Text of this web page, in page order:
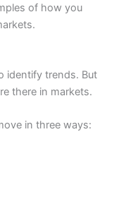
of how you
identify trends. But
there in markets.
in three ways: